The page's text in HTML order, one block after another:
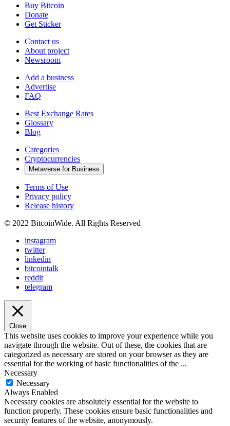
Buy Bitcoin
Donate
Get Sticker
Contact us
About project
Newsroom
Add a business
Advertise
FAQ
Best Exchange Rates
Glossary
Blog
Categories
Cryptocurrencies
Metaverse for Business
Terms of Use
Privacy policy
Release history
© 2022 BitcoinWide. All Rights Reserved
instagram
twitter
linkedin
bitcointalk
reddit
telegram
Close
This website uses cookies to improve your experience while you
navigate through the website. Out of these, the cookies that are
categorized as necessary are stored on your browser as they are
essential for the working of basic functionalities of the ...
Necessary
Necessary
Always Enabled
Necessary cookies are absolutely essential for the website to
function properly. These cookies ensure basic functionalities and
security features of the website, anonymously.